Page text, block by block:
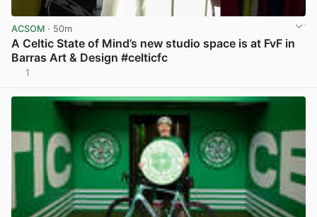
ACSOM · 50m
A Celtic State of Mind’s new studio space is at FvF in
Barras Art & Design #celticfc
1